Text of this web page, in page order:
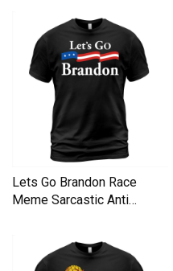
Lets Go Brandon Race
Meme Sarcastic Anti